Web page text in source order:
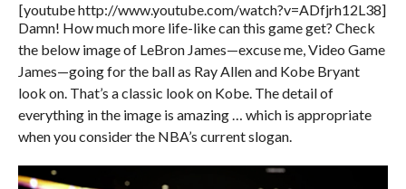
[youtube http://www.youtube.com/watch?v=ADfjrh12L38]
Damn! How much more life-like can this game get? Check
the below image of LeBron James—excuse me, Video Game
James—going for the ball as Ray Allen and Kobe Bryant
look on. That’s a classic look on Kobe. The detail of
everything in the image is amazing … which is appropriate
when you consider the NBA’s current slogan.